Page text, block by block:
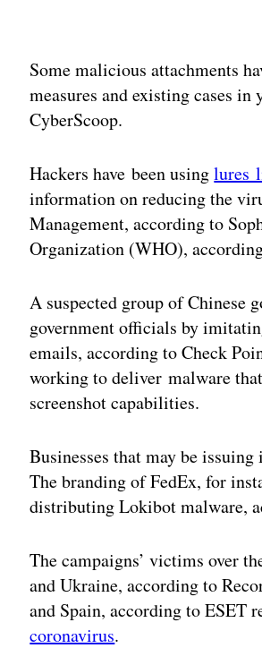
Some malicious attachments
measures and existing cases
CyberScoop.
Hackers have been usinglures
information on reducing the
Management, according to
Organization (WHO),
A suspected group of Chinese
government officials by
emails, according to Check
working to deliver malware
screenshot capabilities.
Businesses that may be
The branding of FedEx, for
distributing Lokibot malware,
The campaigns’ victims over
and Ukraine, according to
and Spain, according to ESET
coronavirus.